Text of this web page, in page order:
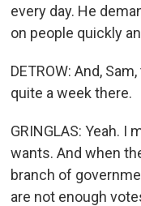
every day. He
on people quickly
DETROW: And,
quite a week there.
GRINGLAS: Yeah.
wants. And when
branch of
are not enough